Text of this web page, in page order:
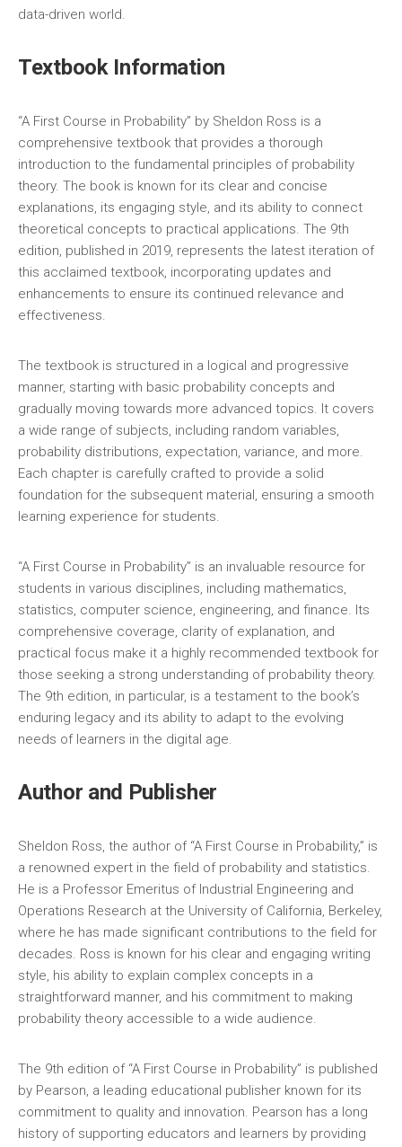
data-driven world.
Textbook Information
“A First Course in Probability” by Sheldon Ross is a
comprehensive textbook that provides a thorough
introduction to the fundamental principles of probability
theory. The book is known for its clear and concise
explanations‚ its engaging style‚ and its ability to connect
theoretical concepts to practical applications. The 9th
edition‚ published in 2019‚ represents the latest iteration of
this acclaimed textbook‚ incorporating updates and
enhancements to ensure its continued relevance and
effectiveness.
The textbook is structured in a logical and progressive
manner‚ starting with basic probability concepts and
gradually moving towards more advanced topics. It covers
a wide range of subjects‚ including random variables‚
probability distributions‚ expectation‚ variance‚ and more.
Each chapter is carefully crafted to provide a solid
foundation for the subsequent material‚ ensuring a smooth
learning experience for students.
“A First Course in Probability” is an invaluable resource for
students in various disciplines‚ including mathematics‚
statistics‚ computer science‚ engineering‚ and finance. Its
comprehensive coverage‚ clarity of explanation‚ and
practical focus make it a highly recommended textbook for
those seeking a strong understanding of probability theory.
The 9th edition‚ in particular‚ is a testament to the book’s
enduring legacy and its ability to adapt to the evolving
needs of learners in the digital age.
Author and Publisher
Sheldon Ross‚ the author of “A First Course in Probability‚” is
a renowned expert in the field of probability and statistics.
He is a Professor Emeritus of Industrial Engineering and
Operations Research at the University of California‚ Berkeley‚
where he has made significant contributions to the field for
decades. Ross is known for his clear and engaging writing
style‚ his ability to explain complex concepts in a
straightforward manner‚ and his commitment to making
probability theory accessible to a wide audience.
The 9th edition of “A First Course in Probability” is published
by Pearson‚ a leading educational publisher known for its
commitment to quality and innovation. Pearson has a long
history of supporting educators and learners by providing